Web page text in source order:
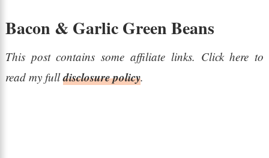
Bacon & Garlic Green Beans
This post contains some affiliate links. Click here to
read my fulldisclosure policy.